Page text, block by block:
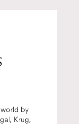
world by
Krug,